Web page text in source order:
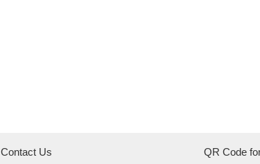
Contact Us QR Code